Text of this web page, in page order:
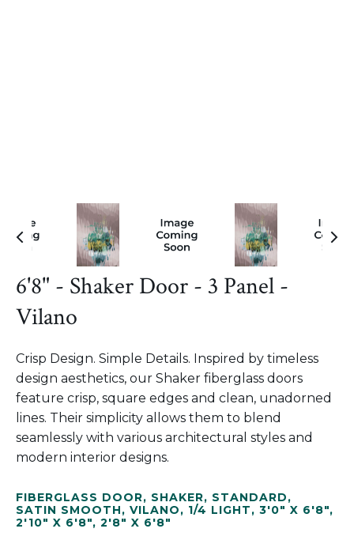
6'8" - Shaker Door - 3 Panel -
Vilano
Crisp Design. Simple Details. Inspired by timeless
design aesthetics, our Shaker fiberglass doors
feature crisp, square edges and clean, unadorned
lines. Their simplicity allows them to blend
seamlessly with various architectural styles and
modern interior designs.
FIBERGLASS DOOR, SHAKER, STANDARD,
SATIN SMOOTH, VILANO, 1/4 LIGHT, 3'0" X 6'8",
2'10" X 6'8", 2'8" X 6'8"